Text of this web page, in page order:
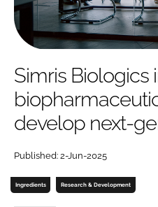
LOGIN
Password
Password
Simris Biologics
develop next-
Published: 2-Jun-2025
Ingredients Research & Development